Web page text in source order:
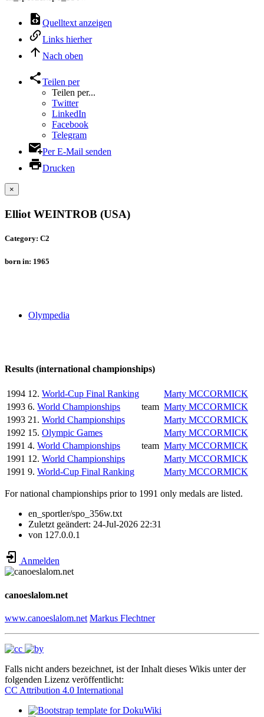
Quelltext anzeigen
Links hierher
Nach oben
Teilen per
Teilen per...
Twitter
LinkedIn
Facebook
Telegram
Per E-Mail senden
Drucken
×
Elliot WEINTROB (USA)
Category: C2
born in: 1965
Olympedia
Results (international championships)
1994 12. World-Cup Final Ranking
Marty MCCORMICK
1993 6. World Championships team Marty MCCORMICK
1993 21. World Championships
Marty MCCORMICK
1992 15. Olympic Games
Marty MCCORMICK
1991 4. World Championships team Marty MCCORMICK
1991 12. World Championships
Marty MCCORMICK
1991 9. World-Cup Final Ranking Marty MCCORMICK
For national championships prior to 1991 only medals are listed.
en_sportler/spo_356w.txt
Zuletzt geändert: 24-Jul-2026 22:31
von 127.0.0.1
Anmelden
canoeslalom.net
www.canoeslalom.net Markus Flechtner
Falls nicht anders bezeichnet, ist der Inhalt dieses Wikis unter der
folgenden Lizenz veröffentlicht:
CC Attribution 4.0 International